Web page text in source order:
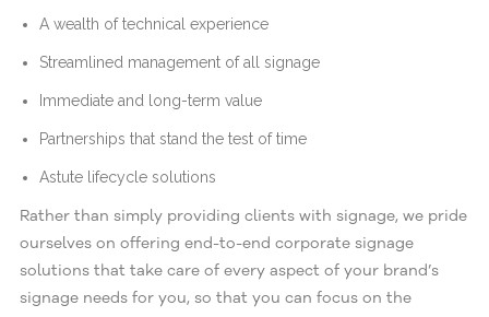
A wealth of technical experience
Streamlined management of all signage
Immediate and long-term value
Partnerships that stand the test of time
Astute lifecycle solutions
Rather than simply providing clients with signage, we pride
ourselves on offering end-to-end corporate signage
solutions that take care of every aspect of your brand’s
signage needs for you, so that you can focus on the